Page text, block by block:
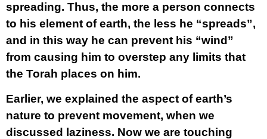
spreading. Thus, the more a person connects
to his element of earth, the less he “spreads”,
and in this way he can prevent his “wind”
from causing him to overstep any limits that
the Torah places on him.
Earlier, we explained the aspect of earth’s
nature to prevent movement, when we
discussed laziness. Now we are touching